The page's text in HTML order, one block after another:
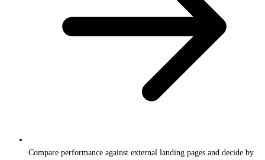
Compare performance against external landing pages and decide by